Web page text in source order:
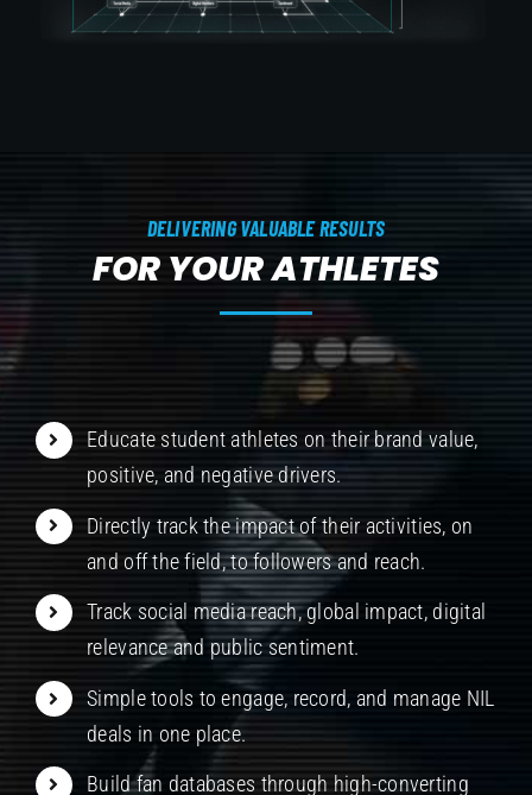
DELIVERING VALUABLE RESULTS
FOR YOUR ATHLETES
Educate student athletes on their brand value,
positive, and negative drivers.
Directly track the impact of their activities, on
and off the field, to followers and reach.
Track social media reach, global impact, digital
relevance and public sentiment.
Simple tools to engage, record, and manage NIL
deals in one place.
Build fan databases through high-converting